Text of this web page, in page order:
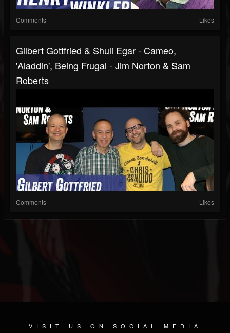
Comments Likes
Gilbert Gottfried & Shuli Egar - Cameo,
'Aladdin', Being Frugal - Jim Norton & Sam
Roberts
Comments Likes
VISIT US ON SOCIAL MEDIA